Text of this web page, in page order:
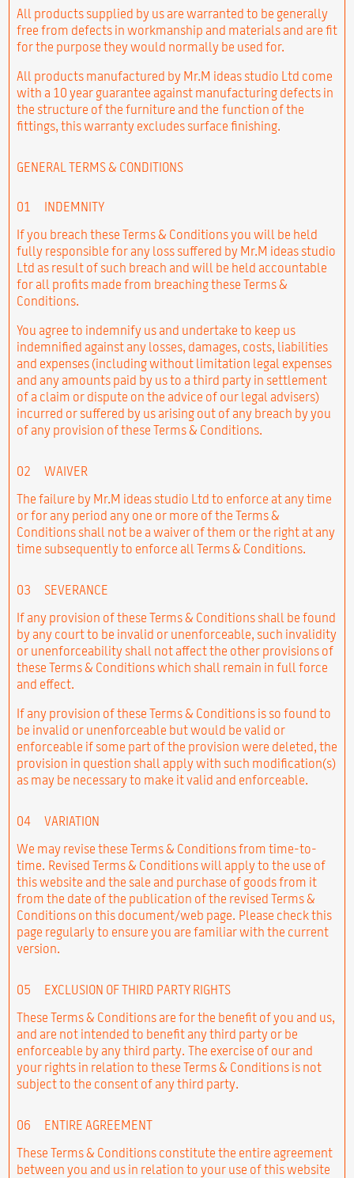
All products supplied by us are warranted to be generally
free from defects in workmanship and materials and are fit
for the purpose they would normally be used for.
All products manufactured by Mr.M ideas studio Ltd come
with a 10 year guarantee against manufacturing defects in
the structure of the furniture and the function of the
fittings, this warranty excludes surface finishing.
GENERAL TERMS & CONDITIONS
01 INDEMNITY
If you breach these Terms & Conditions you will be held
fully responsible for any loss suffered by Mr.M ideas studio
Ltd as result of such breach and will be held accountable
for all profits made from breaching these Terms &
Conditions.
You agree to indemnify us and undertake to keep us
indemnified against any losses, damages, costs, liabilities
and expenses (including without limitation legal expenses
and any amounts paid by us to a third party in settlement
of a claim or dispute on the advice of our legal advisers)
incurred or suffered by us arising out of any breach by you
of any provision of these Terms & Conditions.
02 WAIVER
The failure by Mr.M ideas studio Ltd to enforce at any time
or for any period any one or more of the Terms &
Conditions shall not be a waiver of them or the right at any
time subsequently to enforce all Terms & Conditions.
03 SEVERANCE
If any provision of these Terms & Conditions shall be found
by any court to be invalid or unenforceable, such invalidity
or unenforceability shall not affect the other provisions of
these Terms & Conditions which shall remain in full force
and effect.
If any provision of these Terms & Conditions is so found to
be invalid or unenforceable but would be valid or
enforceable if some part of the provision were deleted, the
provision in question shall apply with such modification(s)
as may be necessary to make it valid and enforceable.
04 VARIATION
We may revise these Terms & Conditions from time-to-
time. Revised Terms & Conditions will apply to the use of
this website and the sale and purchase of goods from it
from the date of the publication of the revised Terms &
Conditions on this document/web page. Please check this
page regularly to ensure you are familiar with the current
version.
05 EXCLUSION OF THIRD PARTY RIGHTS
These Terms & Conditions are for the benefit of you and us,
and are not intended to benefit any third party or be
enforceable by any third party. The exercise of our and
your rights in relation to these Terms & Conditions is not
subject to the consent of any third party.
06 ENTIRE AGREEMENT
These Terms & Conditions constitute the entire agreement
between you and us in relation to your use of this website